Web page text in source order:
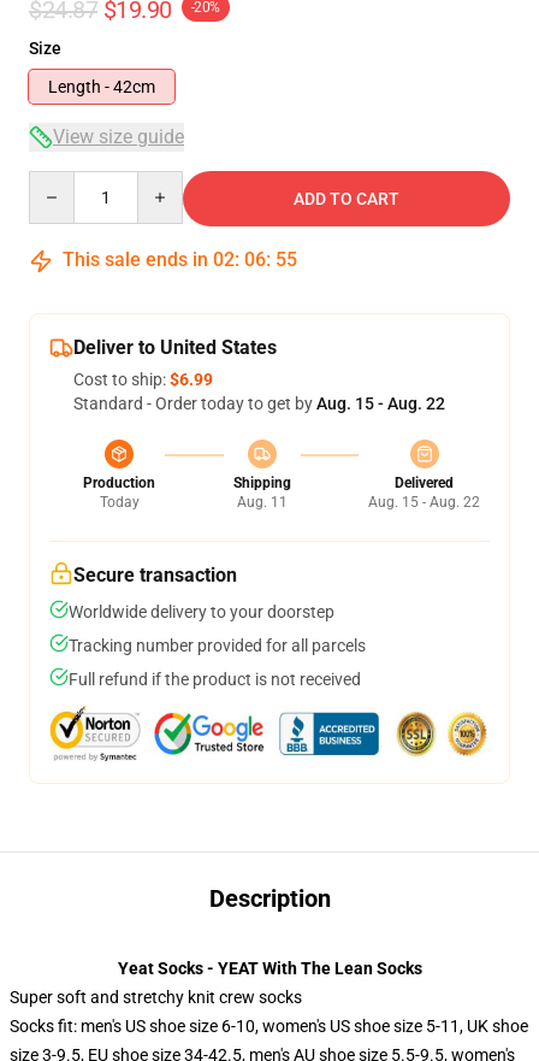
$24.87 $19.90 -20%
Size
Length - 42cm
View size guide
ADD TO CART
This sale ends in 02: 06: 54
Deliver to United States
Cost to ship:$6.99
Standard - Order today to get byAug. 15 - Aug. 22
Production
Today
Shipping
Aug. 11
Delivered
Aug. 15 - Aug. 22
Secure transaction
Worldwide delivery to your doorstep
Tracking number provided for all parcels
Full refund if the product is not received
Description
Yeat Socks - YEAT With The Lean Socks
Super soft and stretchy knit crew socks
Socks fit: men's US shoe size 6-10, women's US shoe size 5-11, UK shoe
size 3-9.5, EU shoe size 34-42.5, men's AU shoe size 5.5-9.5, women's